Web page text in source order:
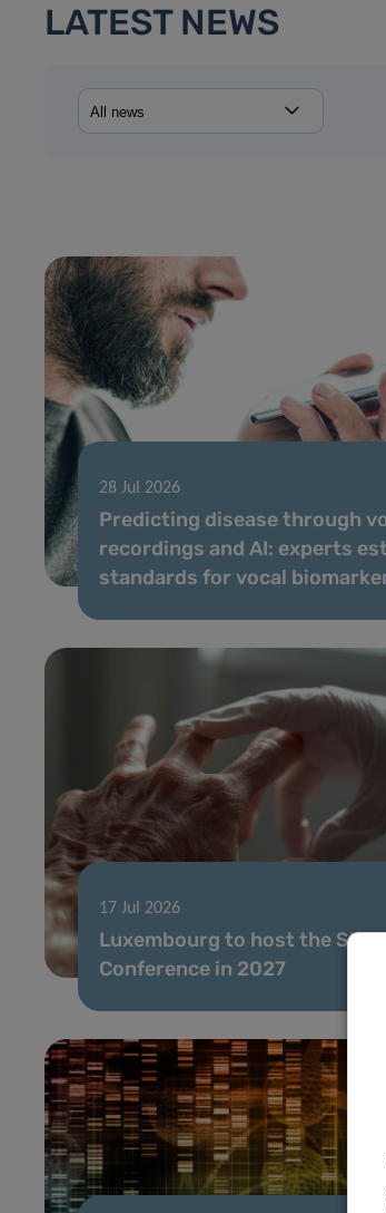
LATEST NEWS
28 Jul 2026
Predicting disease through
recordings and AI: experts
standards for vocal
17 Jul 2026
Luxembourg to host the
Conference in 2027